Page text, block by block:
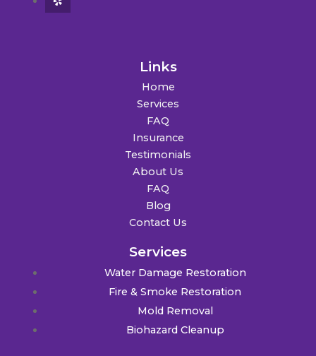
Links
Home
Services
FAQ
Insurance
Testimonials
About Us
FAQ
Blog
Contact Us
Services
Water Damage Restoration
Fire & Smoke Restoration
Mold Removal
Biohazard Cleanup